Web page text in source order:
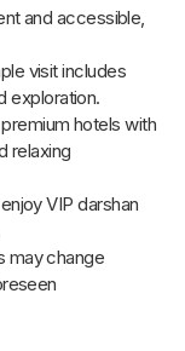
to
rainfall,
flights.
during these
the majestic
weather ensures a
senior citizens